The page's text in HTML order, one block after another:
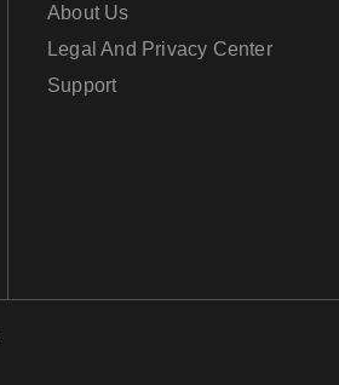
About Us
Legal And Privacy Center
Support